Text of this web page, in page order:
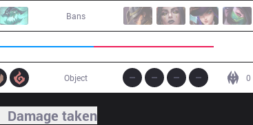
Bans
0
Object
Damage taken